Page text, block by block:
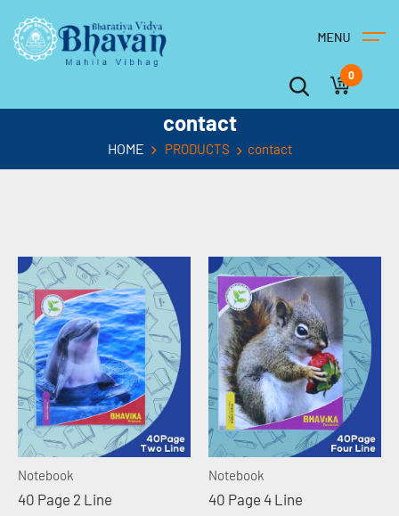
0
contact
HOME PRODUCTS contact
Notebook
40 Page 2 Line
Notebook
40 Page 4 Line